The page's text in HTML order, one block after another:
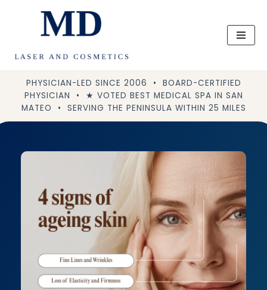
content
PHYSICIAN-LED SINCE 2006 • BOARD-CERTIFIED
PHYSICIAN • ★ VOTED BEST MEDICAL SPA IN SAN
MATEO • SERVING THE PENINSULA WITHIN 25 MILES